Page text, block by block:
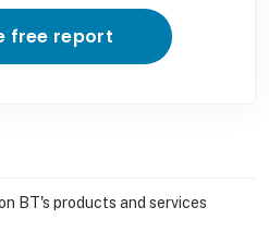
free report
BT's products and services